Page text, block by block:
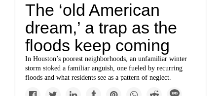
The ‘old American
dream,’ a trap as the
floods keep coming
In Houston’s poorest neighborhoods, an unfamiliar winter
storm stoked a familiar anguish, one fueled by recurring
floods and what residents see as a pattern of neglect.